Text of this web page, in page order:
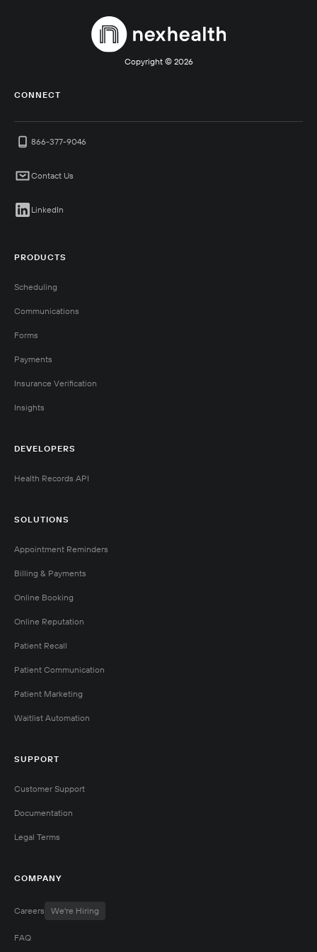
Copyright © 2026
CONNECT
866-377-9046
Contact Us
LinkedIn
PRODUCTS
Scheduling
Communications
Forms
Payments
Insurance Verification
Insights
DEVELOPERS
Health Records API
SOLUTIONS
Appointment Reminders
Billing & Payments
Online Booking
Online Reputation
Patient Recall
Patient Communication
Patient Marketing
Waitlist Automation
SUPPORT
Customer Support
Documentation
Legal Terms
COMPANY
Careers We're Hiring
FAQ